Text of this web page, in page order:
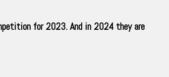
for 2023. And in 2024 they are